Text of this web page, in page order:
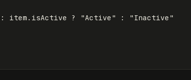
: item . isActive ? "Active " : " Inactive "